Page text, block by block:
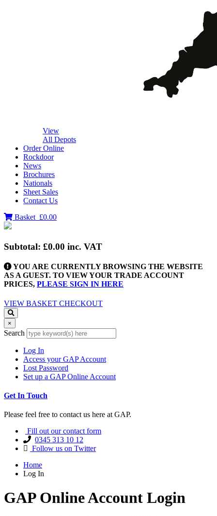
View
All Depots
Order Online
Rockdoor
News
Brochures
Nationals
Sheet Sales
Contact Us
Basket £0.00
Subtotal: £0.00 inc. VAT
YOU ARE CURRENTLY BROWSING THE WEBSITE
AS A GUEST. TO VIEW YOUR TRADE ACCOUNT
PRICES, PLEASE SIGN IN HERE
VIEW BASKET CHECKOUT
×
Search
Log In
Access your GAP Account
Lost Password
Set up a GAP Online Account
Get In Touch
Please feel free to contact us here at GAP.
Fill out our contact form
0345 313 10 12
Follow us on Twitter
Home
Log In
GAP Online Account Login